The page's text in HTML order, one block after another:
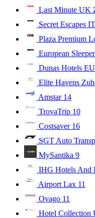
Last Minute UK
Secret Escapes
Plaza Premium
European
Dunas Hotels
Elite Havens
Amstar 14
TrovaTrip 10
Costsaver 16
SGT Auto
MySantika 9
IHG Hotels And
Airport Lax 11
Ovago 11
Hotel Collection